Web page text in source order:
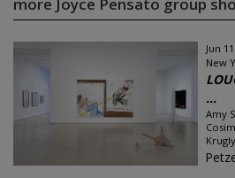
Jun
New
...
Amy